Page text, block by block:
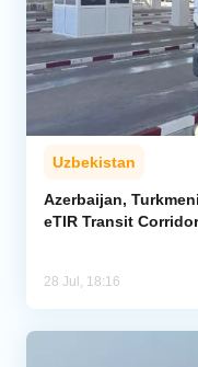
Uzbekistan
Azerbaijan,
eTIR Transit Corridor
28 Jul, 18:16